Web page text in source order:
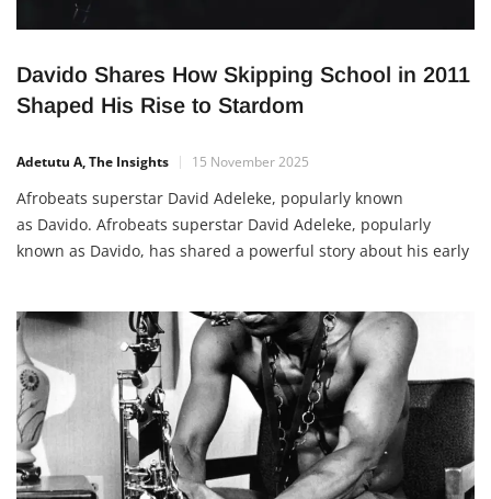
Davido Shares How Skipping School in 2011
Shaped His Rise to Stardom
Adetutu A, The Insights 15 November 2025
Afrobeats superstar David Adeleke, popularly known
struggles and choices on his path to success. In a recent post
on X (formerly Twitter), the singer revealed that in 2011, he
got into serious trouble at home after sneaking out of […]